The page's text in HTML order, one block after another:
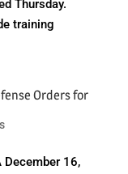
Thursday.
training
Orders for
December 16,